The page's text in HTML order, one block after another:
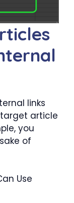
links
article
you
of
Use